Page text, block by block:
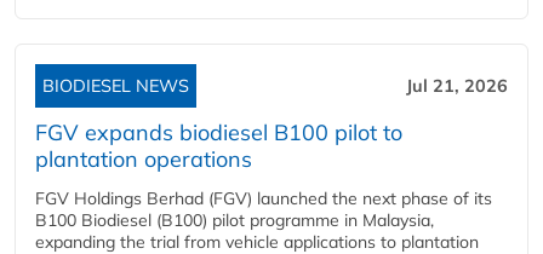
BIODIESEL NEWS Jul 21, 2026
FGV expands biodiesel B100 pilot to
plantation operations
FGV Holdings Berhad (FGV) launched the next phase of its
B100 Biodiesel (B100) pilot programme in Malaysia,
expanding the trial from vehicle applications to plantation